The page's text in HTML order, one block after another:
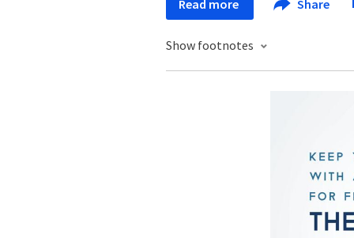
Read more Share
Show footnotes